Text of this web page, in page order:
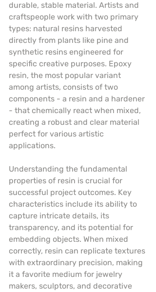
durable, stable material. Artists and
craftspeople work with two primary
types: natural resins harvested
directly from plants like pine and
synthetic resins engineered for
specific creative purposes. Epoxy
resin, the most popular variant
among artists, consists of two
components - a resin and a hardener
- that chemically react when mixed,
creating a robust and clear material
perfect for various artistic
applications.
Understanding the fundamental
properties of resin is crucial for
successful project outcomes. Key
characteristics include its ability to
capture intricate details, its
transparency, and its potential for
embedding objects. When mixed
correctly, resin can replicate textures
with extraordinary precision, making
it a favorite medium for jewelry
makers, sculptors, and decorative